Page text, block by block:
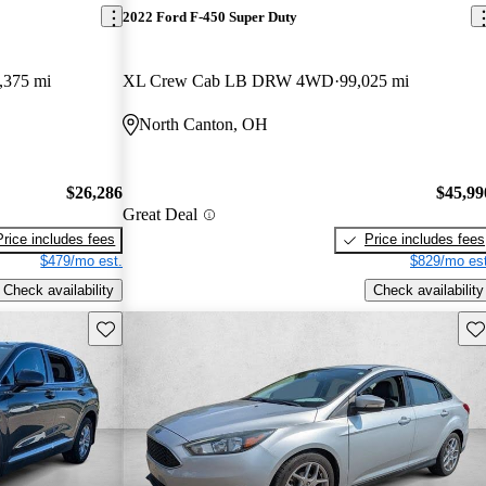
mi
$26,286
includes fees
$479/mo est.
Check availability
2022 Ford F-450 Super Duty
XL Crew Cab LB DRW 4WD 99,025 mi
North Canton, OH
Great Deal
Price includes fees
$829/mo
Check availability
Save this listing